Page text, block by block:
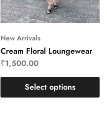
New Arrivals
Cream Floral Loungewear
₹1,500.00
Select options